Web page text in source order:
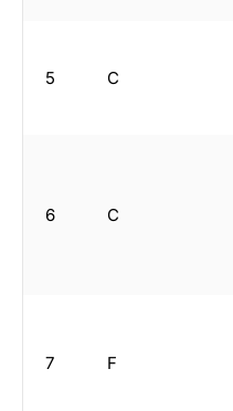
5 C
6 C
7 F